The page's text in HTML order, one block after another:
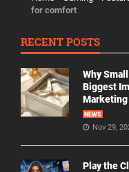
for comfort
RECENT POSTS
Why
Biggest
Marketing
NEWS
Nov 29,
Play the